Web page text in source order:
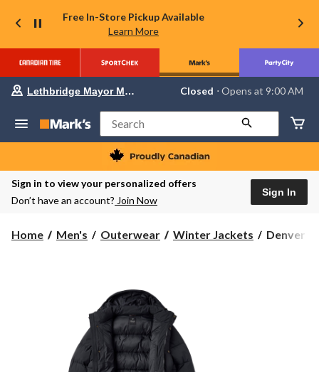
Free In-Store Pickup Available
Learn More
Your
store
Lethbridge
Mayor
Magrath,
currently
Closed,
AM
Lethbridge Mayor Magrath Closed ⋅ Opens at 9:00 AM
Search
Sign in to view your personalized offers
Don’t have an account? Join Now
Sign In
Home Men's Outerwear Winter Jackets
Denver
Denver